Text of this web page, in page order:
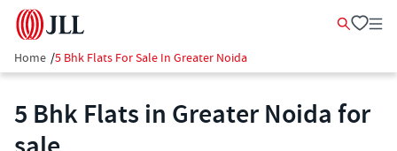
Home /5 Bhk Flats For Sale In Greater Noida
5 Bhk Flats in Greater Noida for